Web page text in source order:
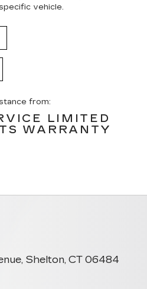
vehicle.
from:
LIMITED
WARRANTY
Shelton, CT 06484